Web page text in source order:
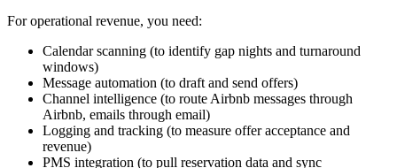
For operational revenue, you need:
Calendar scanning (to identify gap nights and turnaround
windows)
Message automation (to draft and send offers)
Channel intelligence (to route Airbnb messages through
Airbnb, emails through email)
Logging and tracking (to measure offer acceptance and
revenue)
PMS integration (to pull reservation data and sync